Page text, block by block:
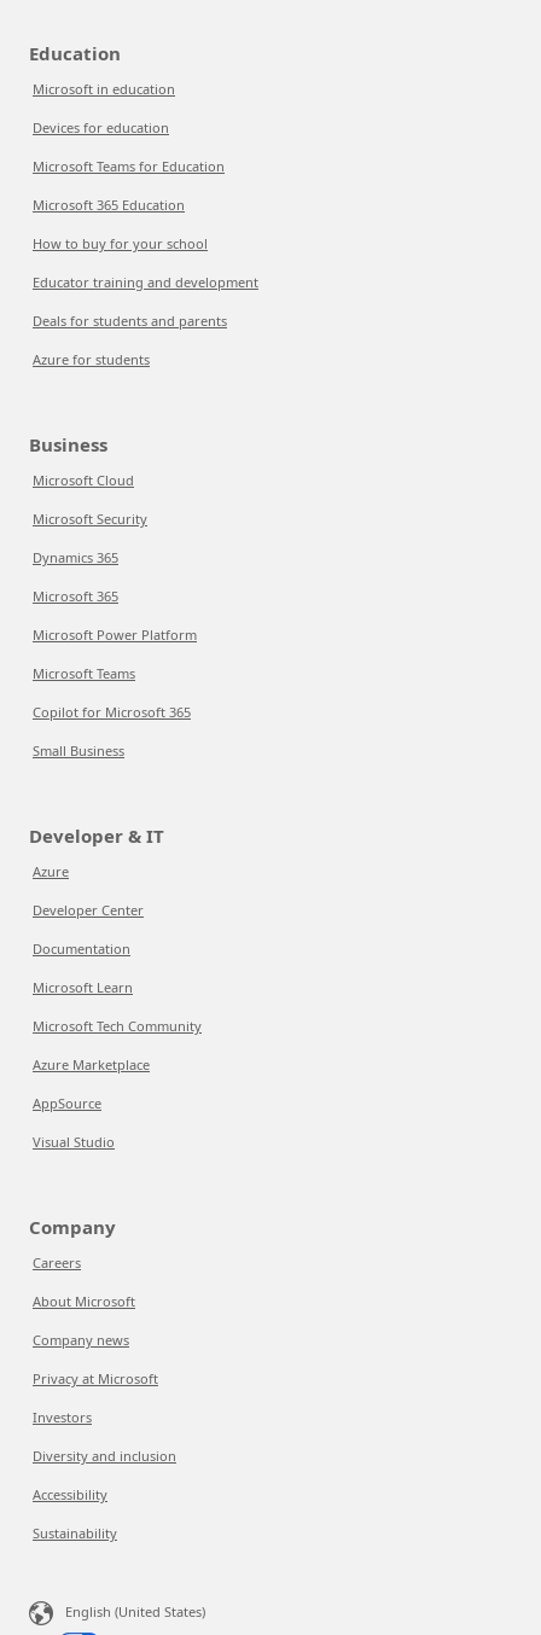
Education
Microsoft in education
Devices for education
Microsoft Teams for Education
Microsoft 365 Education
How to buy for your school
Educator training and development
Deals for students and parents
Azure for students
Business
Microsoft Cloud
Microsoft Security
Dynamics 365
Microsoft 365
Microsoft Power Platform
Microsoft Teams
Copilot for Microsoft 365
Small Business
Developer & IT
Azure
Developer Center
Documentation
Microsoft Learn
Microsoft Tech Community
Azure Marketplace
AppSource
Visual Studio
Company
Careers
About Microsoft
Company news
Privacy at Microsoft
Investors
Diversity and inclusion
Accessibility
Sustainability
English (United States)